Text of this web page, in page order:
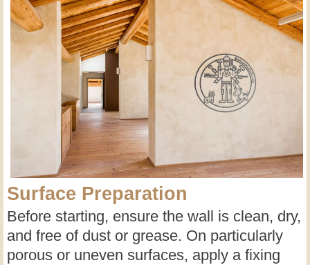
Surface Preparation
Before starting, ensure the wall is clean, dry,
and free of dust or grease. On particularly
porous or uneven surfaces, apply a fixing